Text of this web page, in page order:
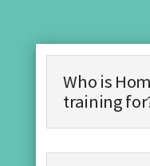
Who is
training